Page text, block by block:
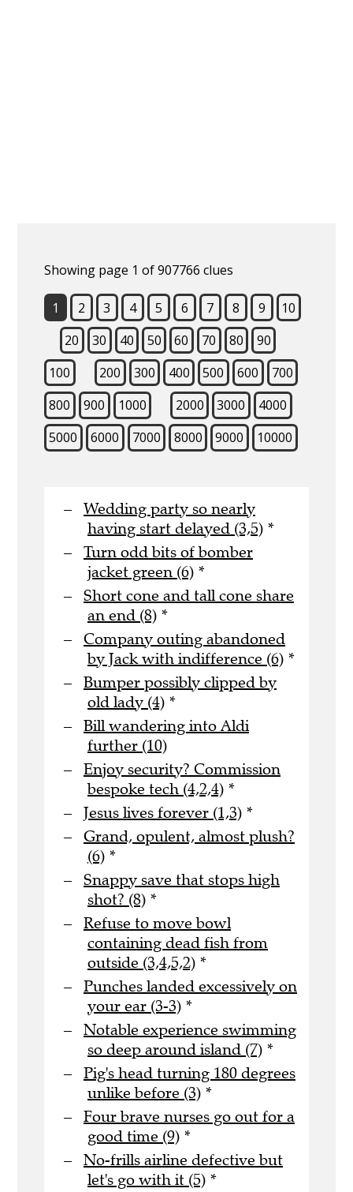
Showing page 1 of 907766 clues
1 2 3 4 5 6 7 8 9
10
20
30 40 50 60 70 80
90
100
200 300 400 500 600
700
800
900 1000 2000 3000
4000
5000
6000 7000 8000 9000 10000
Wedding party so nearly
having start delayed (3,5) *
Turn odd bits of bomber
jacket green (6) *
Short cone and tall cone share
an end (8) *
Company outing abandoned
by Jack with indifference (6) *
Bumper possibly clipped by
old lady (4) *
Bill wandering into Aldi
further (10)
Enjoy security? Commission
bespoke tech (4,2,4) *
Jesus lives forever (1,3) *
Grand, opulent, almost plush?
(6) *
Snappy save that stops high
shot? (8) *
Refuse to move bowl
containing dead fish from
outside (3,4,5,2) *
Punches landed excessively on
your ear (3-3) *
Notable experience swimming
so deep around island (7) *
Pig's head turning 180 degrees
unlike before (3) *
Four brave nurses go out for a
good time (9) *
No-frills airline defective but
let's go with it (5) *